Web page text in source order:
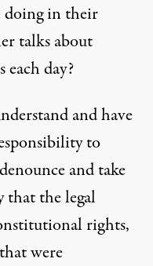
doing in their
talks about
day?
and have
to
and take
that the legal
rights,
were